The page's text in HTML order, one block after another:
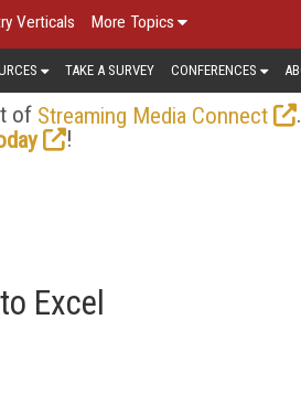
Verticals More Topics
TAKE A SURVEY CONFERENCES
of Streaming Media Connect
.
!
Excel